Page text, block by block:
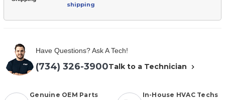
shipping
Have Questions? Ask A Tech!
(734) 326-3900Talk to a Technician
Genuine OEM Parts In-House HVAC Techs